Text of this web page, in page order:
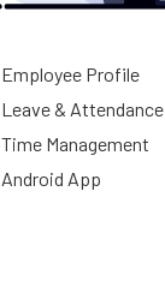
Employee Profile
Leave & Attendance
Time Management
Android App